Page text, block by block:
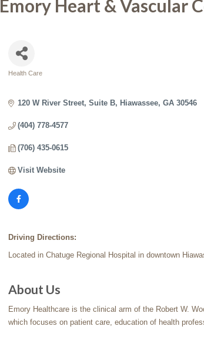
Emory Heart & Vascular
Health Care
120 W River Street Suite B Hiawassee GA 30546
(404) 778-4577
(706) 435-0615
Visit Website
Driving Directions:
Located in Chatuge Regional Hospital in downtown
About Us
Emory Healthcare is the clinical arm of the Robert W.
which focuses on patient care, education of health